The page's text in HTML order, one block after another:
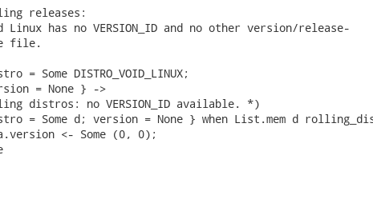
releases:
has no VERSION_ID and no other version/release-
file.
DISTRO_VOID_LINUX;
= None } ->
distros: no VERSION_ID available. *)
Some d; version = None } when List.mem d
<- Some (0, 0);